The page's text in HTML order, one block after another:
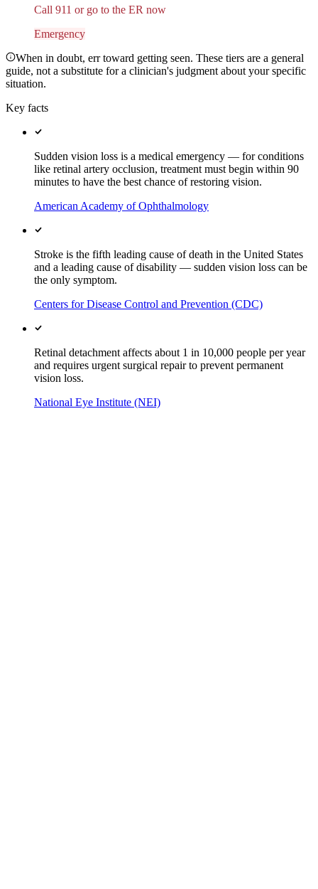
Call 911 or go to the ER now
Emergency
When in doubt, err toward getting seen. These tiers are a general
guide, not a substitute for a clinician's judgment about your specific
situation.
Key facts
Sudden vision loss is a medical emergency — for conditions
like retinal artery occlusion, treatment must begin within 90
minutes to have the best chance of restoring vision.
American Academy of Ophthalmology
Stroke is the fifth leading cause of death in the United States
and a leading cause of disability — sudden vision loss can be
the only symptom.
Centers for Disease Control and Prevention (CDC)
Retinal detachment affects about 1 in 10,000 people per year
and requires urgent surgical repair to prevent permanent
vision loss.
National Eye Institute (NEI)